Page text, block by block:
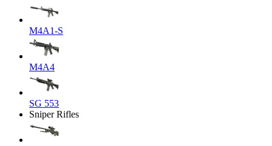
M4A1-S
M4A4
SG 553
Sniper Rifles